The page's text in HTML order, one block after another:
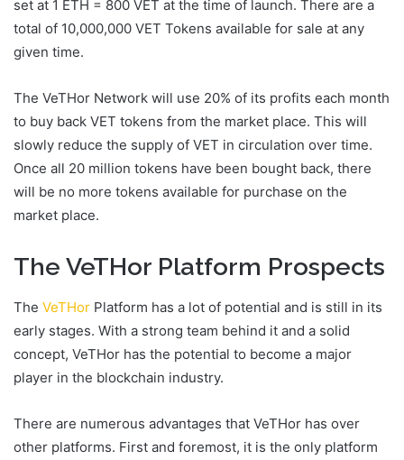
set at 1 ETH = 800 VET at the time of launch. There are a
total of 10,000,000 VET Tokens available for sale at any
given time.
The VeTHor Network will use 20% of its profits each month
to buy back VET tokens from the market place. This will
slowly reduce the supply of VET in circulation over time.
Once all 20 million tokens have been bought back, there
will be no more tokens available for purchase on the
market place.
The VeTHor Platform Prospects
The VeTHor Platform has a lot of potential and is still in its
early stages. With a strong team behind it and a solid
concept, VeTHor has the potential to become a major
player in the blockchain industry.
There are numerous advantages that VeTHor has over
other platforms. First and foremost, it is the only platform